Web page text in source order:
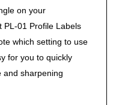
on your
PL-01 Profile Labels
which setting to use
for you to quickly
and sharpening